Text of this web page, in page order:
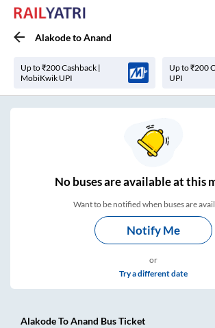
AlakodetoAnand
Up to ₹200 Cashback |
MobiKwik UPI
Up to ₹200
UPI
Nobuses areavailable at this
Want to be notified when buses are
Notify Me
or
Try a different date
AlakodeToAnand Bus Ticket